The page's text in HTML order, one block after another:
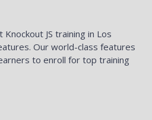
JS training in Los
Our world-class features
to enroll for top training